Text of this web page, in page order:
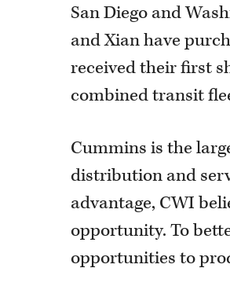
San Diego and
and Xian have
received their first
combined transit
Cummins is the
distribution and
advantage, CWI
opportunity. To
opportunities to